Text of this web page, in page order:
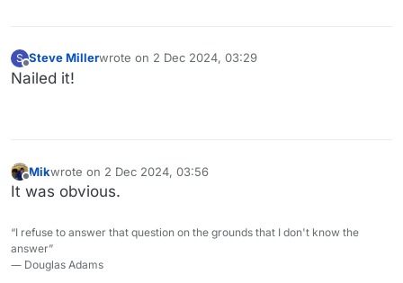
S
Offline
Steve Millerwrote on 2 Dec 2024, 03:29
last edited by
Nailed it!
Offline
Mikwrote on 2 Dec 2024, 03:56
last edited by
It was obvious.
“I refuse to answer that question on the grounds that I don't know the
answer”
― Douglas Adams